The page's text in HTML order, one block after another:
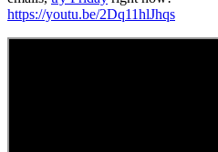
https://youtu.be/2Dq11hlJhqs